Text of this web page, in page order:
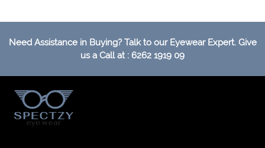
Need Assistance in Buying? Talk to our Eyewear Expert. Give
us a Call at : 6262 1919 09